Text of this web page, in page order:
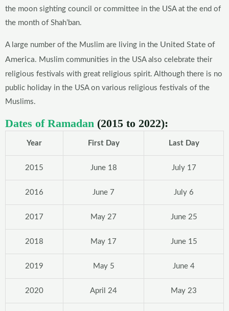
the moon sighting council or committee in the USA at the end of
the month of Shah’ban.
A large number of the Muslim are living in the United State of
America. Muslim communities in the USA also celebrate their
religious festivals with great religious spirit. Although there is no
public holiday in the USA on various religious festivals of the
Muslims.
Dates of Ramadan (2015 to 2022):
Year First Day Last Day
2015 June 18 July 17
2016 June 7 July 6
2017 May 27 June 25
2018 May 17 June 15
2019 May 5 June 4
2020 April 24 May 23